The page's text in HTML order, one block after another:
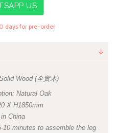
US
days for pre-order
Wood (全實木)
Natural Oak
X H1850mm
China
minutes to assemble the leg